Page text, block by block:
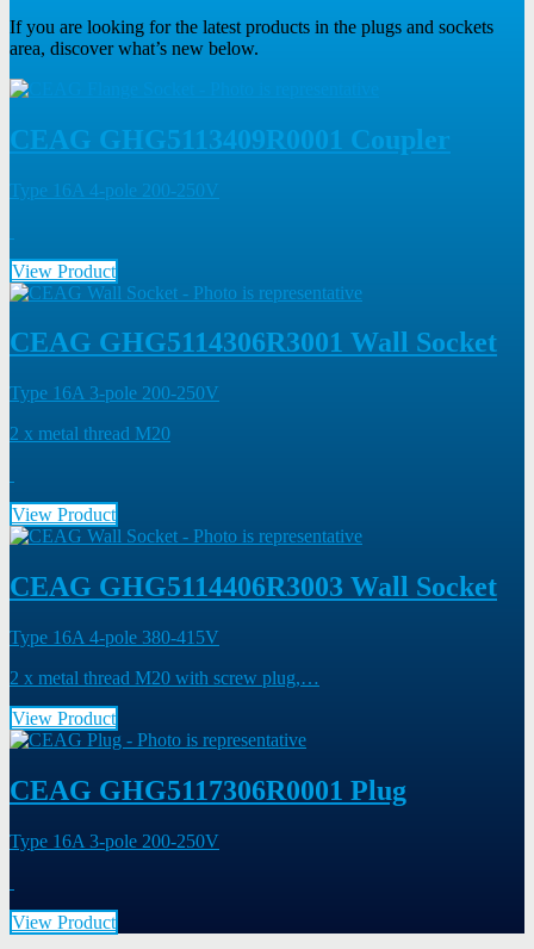
If you are looking for the latest products in the plugs and sockets
area, discover what’s new below.
CEAG GHG5113409R0001 Coupler
Type 16A 4-pole 200-250V
View Product
CEAG GHG5114306R3001 Wall Socket
Type 16A 3-pole 200-250V
2 x metal thread M20
View Product
CEAG GHG5114406R3003 Wall Socket
Type 16A 4-pole 380-415V
2 x metal thread M20 with screw plug,…
View Product
CEAG GHG5117306R0001 Plug
Type 16A 3-pole 200-250V
View Product